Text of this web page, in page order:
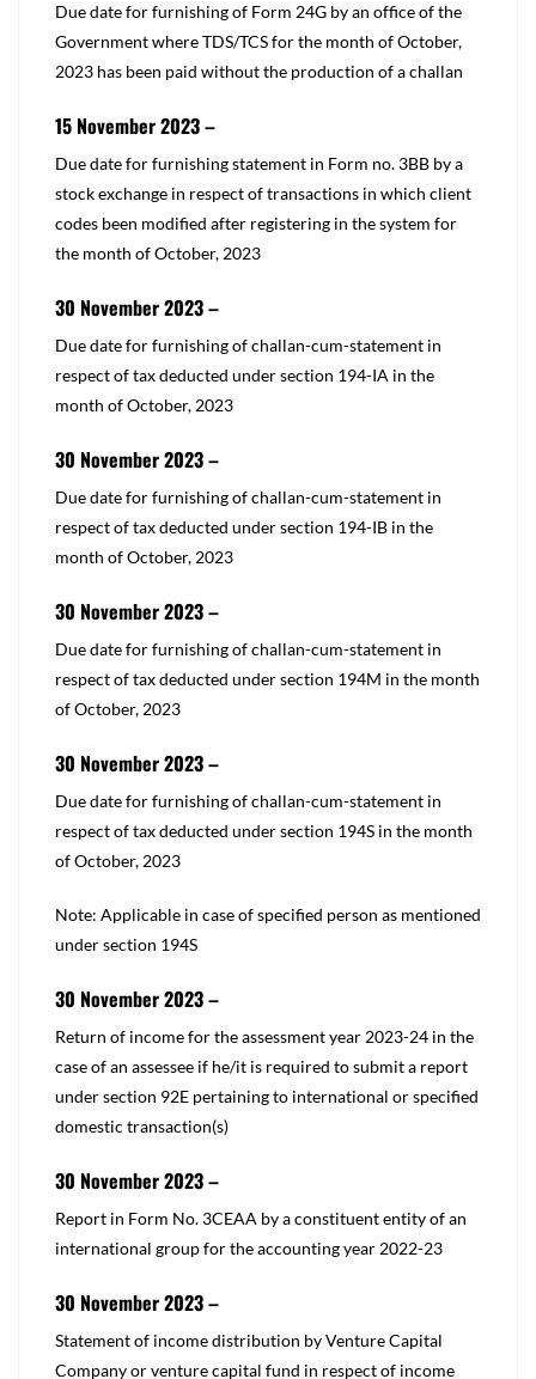
​Due date for furnishing of Form 24G by an office of the
Government where TDS/TCS for the month of October,
2023 has been paid without the production of a challan
15 November 2023 –
​Due date for furnishing statement in Form no. 3BB by a
stock exchange in respect of transactions in which client
codes been modified after registering in the system for
the month of October, 2023
30 November 2023 –
​​Due date for furnishing of challan-cum-statement in
respect of tax deducted undersection 194-IA in the
month of October, 2023
30 November 2023 –
​​Due date for furnishing of challan-cum-statement in
respect of tax deducted undersection 194-IB in the
month of October, 2023
30 November 2023 –
​​Due date for furnishing of challan-cum-statement in
respect of tax deducted undersection 194M in the month
of October, 2023
30 November 2023 –
​​​Due date for furnishing of challan-cum-statement in
respect of tax deducted undersection 194S in the month
of October, 2023
Note: Applicable in case of specified person as mentioned
undersection 194S
30 November 2023 –
​​Return of income for the assessment year 2023-24 in the
case of an assessee if he/it is required to submit a report
undersection 92E pertaining to international or specified
domestic transaction(s)​
30 November 2023 –
​Report in Form No. 3CEAA by a constituent entity of an
international group for the accounting year 2022-23
30 November 2023 –
​Statement of income distribution by Venture Capital
Company or venture capital fund in respect of income